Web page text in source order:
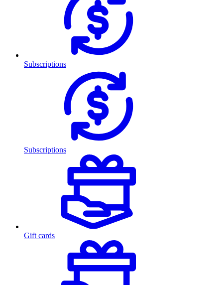
Subscriptions
Subscriptions
Gift cards